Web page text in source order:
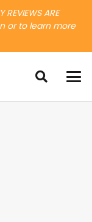
REVIEWS ARE
or to learn more